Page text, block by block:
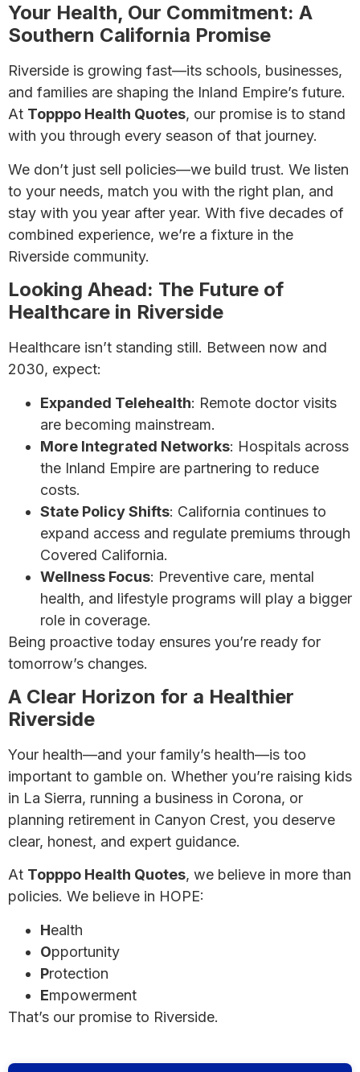
Your Health, Our Commitment: A
Southern California Promise
Riverside is growing fast—its schools, businesses,
and families are shaping the Inland Empire’s future.
At Topppo Health Quotes, our promise is to stand
with you through every season of that journey.
We don’t just sell policies—we build trust. We listen
to your needs, match you with the right plan, and
stay with you year after year. With five decades of
combined experience, we’re a fixture in the
Riverside community.
Looking Ahead: The Future of
Healthcare in Riverside
Healthcare isn’t standing still. Between now and
2030, expect:
Expanded Telehealth: Remote doctor visits
are becoming mainstream.
More Integrated Networks: Hospitals across
the Inland Empire are partnering to reduce
costs.
State Policy Shifts: California continues to
expand access and regulate premiums through
Covered California.
Wellness Focus: Preventive care, mental
health, and lifestyle programs will play a bigger
role in coverage.
Being proactive today ensures you’re ready for
tomorrow’s changes.
A Clear Horizon for a Healthier
Riverside
Your health—and your family’s health—is too
important to gamble on. Whether you’re raising kids
in La Sierra, running a business in Corona, or
planning retirement in Canyon Crest, you deserve
clear, honest, and expert guidance.
At Topppo Health Quotes, we believe in more than
policies. We believe in HOPE:
Health
Opportunity
Protection
Empowerment
That’s our promise to Riverside.